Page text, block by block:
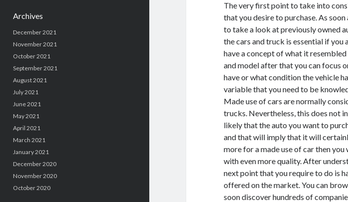
Archives
December 2021
November 2021
October 2021
September 2021
August 2021
July 2021
June 2021
May 2021
April 2021
March 2021
January 2021
December 2020
November 2020
October 2020
The very first point to take into
that you desire to purchase. As
to take a look at previously owned
the cars and truck is essential if you
have a concept of what it
and model after that you can focus
have or what condition the vehicle
variable that you need to be
Made use of cars are normally
trucks. Nevertheless, this does not
likely that the auto you want to
and that will imply that it will
more for a made use of car then
with even more quality. After
next point that you require to do is
offered on the market. You can
soon discover hundreds of